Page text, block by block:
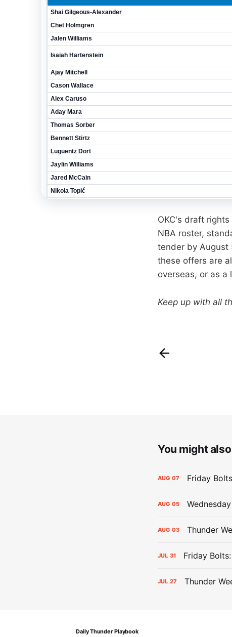
OKC's draft
NBA roster,
tender by August
these offers are
overseas, or as a
Keep up with all
You might
AUG 07 Friday
AUG 05
AUG 03 Thunder
JUL 31 Friday
JUL 27 Thunder
Daily Thunder Playbook